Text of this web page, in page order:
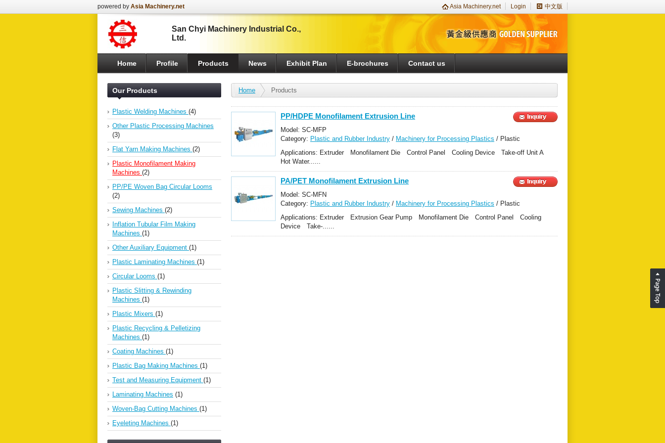
powered by Asia Machinery.net Asia Machinery.net Login 中文版
San Chyi Machinery Industrial Co.,
Ltd.
Home Profile Products News Exhibit Plan E-brochures Contact us
Our Products
Plastic Welding Machines (4)
Other Plastic Processing Machines
(3)
Flat Yarn Making Machines (2)
Plastic Monofilament Making
Machines (2)
PP/PE Woven Bag Circular Looms
(2)
Sewing Machines (2)
Inflation Tubular Film Making
Machines (1)
Other Auxiliary Equipment (1)
Plastic Laminating Machines (1)
Circular Looms (1)
Plastic Slitting & Rewinding
Machines (1)
Plastic Mixers (1)
Plastic Recycling & Pelletizing
Machines (1)
Coating Machines (1)
Plastic Bag Making Machines (1)
Test and Measuring Equipment (1)
Laminating Machines (1)
Woven-Bag Cutting Machines (1)
Eyeleting Machines (1)
Home Products
PP/HDPE Monofilament Extrusion Line
Model: SC-MFP
Category: Plastic and Rubber Industry / Machinery for Processing Plastics / Plastic
Applications: Extruder Monofilament Die Control Panel Cooling Device Take-off Unit A
Hot Water......
PA/PET Monofilament Extrusion Line
Model: SC-MFN
Category: Plastic and Rubber Industry / Machinery for Processing Plastics / Plastic
Applications: Extruder Extrusion Gear Pump Monofilament Die Control Panel Cooling
Device Take-......